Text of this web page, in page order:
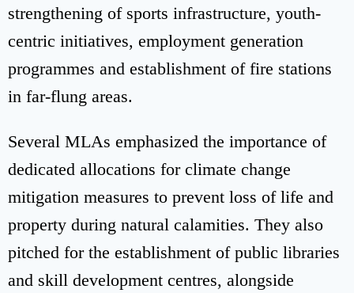
strengthening of sports infrastructure, youth-
centric initiatives, employment generation
programmes and establishment of fire stations
in far-flung areas.
Several MLAs emphasized the importance of
dedicated allocations for climate change
mitigation measures to prevent loss of life and
property during natural calamities. They also
pitched for the establishment of public libraries
and skill development centres, alongside